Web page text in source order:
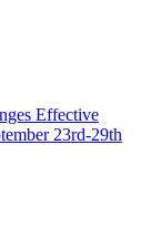
Effective
23rd-29th